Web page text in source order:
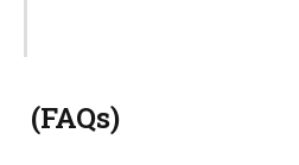
(FAQs)